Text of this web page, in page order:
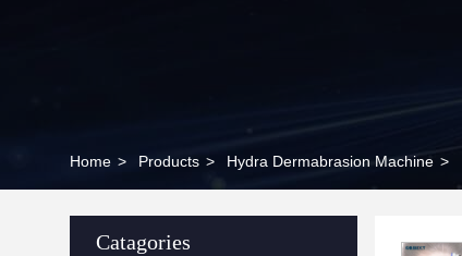
Home > Products > Hydra Dermabrasion Machine >
Catagories